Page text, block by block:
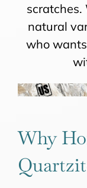
natural
who
Why